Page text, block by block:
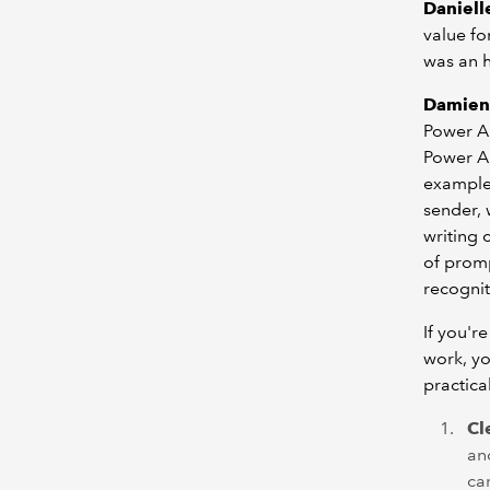
value
was an
Power
Power
sender,
writing
of
If
work,